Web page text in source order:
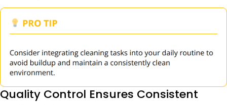
Quality Control Ensures Consistent